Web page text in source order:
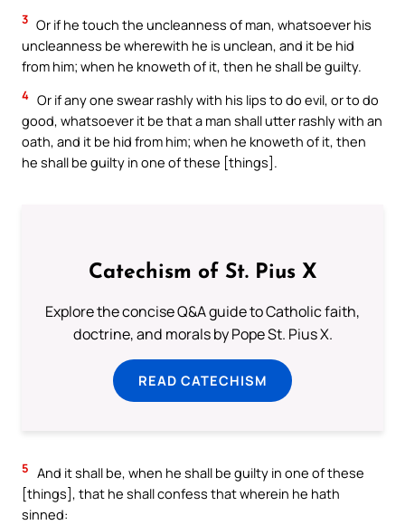
3 Or if he touch the uncleanness of man, whatsoever his
uncleanness be wherewith he is unclean, and it be hid
from him; when he knoweth of it, then he shall be guilty.
4 Or if any one swear rashly with his lips to do evil, or to do
good, whatsoever it be that a man shall utter rashly with an
oath, and it be hid from him; when he knoweth of it, then
he shall be guilty in one of these [things].
Catechism of St. Pius X
Explore the concise Q&A guide to Catholic faith,
doctrine, and morals by Pope St. Pius X.
READ CATECHISM
5 And it shall be, when he shall be guilty in one of these
[things], that he shall confess that wherein he hath
sinned: